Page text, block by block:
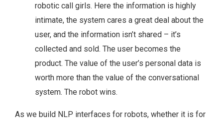
robotic call girls. Here the information is highly
intimate, the system cares a great deal about the
user, and the information isn’t shared – it’s
collected and sold. The user becomes the
product. The value of the user’s personal data is
worth more than the value of the conversational
system. The robot wins.
As we build NLP interfaces for robots, whether it is for